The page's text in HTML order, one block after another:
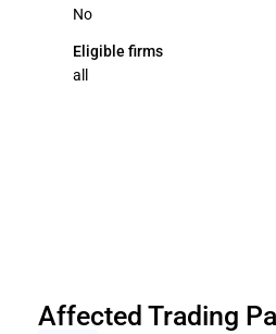
No
Eligible firms
all
Affected Trading